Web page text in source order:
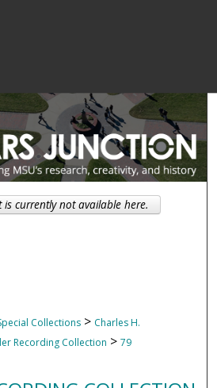
Collections > Charles H.
Recording Collection > 79
is currently not available here.